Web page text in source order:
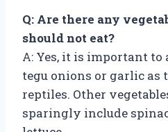
Q: Are there any
should not eat?
A: Yes, it is important
tegu onions or garlic as
reptiles. Other
sparingly include